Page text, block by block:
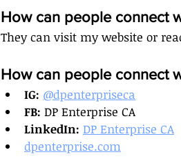
How can people connect
They can visit my website or
How can people connect
IG: @dpenterpriseca
FB: DP Enterprise CA
LinkedIn: DP Enterprise CA
dpenterprise.com